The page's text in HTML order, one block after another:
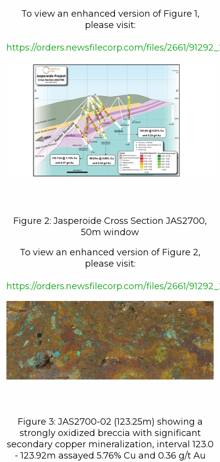
To view an enhanced version of Figure 1,
please visit:
https://orders.newsfilecorp.com/files/2661/
Figure 2: Jasperoide Cross Section JAS2700,
50m window
To view an enhanced version of Figure 2,
please visit:
https://orders.newsfilecorp.com/files/2661/
Figure 3: JAS2700-02 (123.25m) showing a
strongly oxidized breccia with significant
secondary copper mineralization, interval 123.0
- 123.92m assayed 5.76% Cu and 0.36 g/t Au
I agree to and consent to receive
communications by way of
commercial electronic messages
(including email) from C3 Metals Inc. I
understand I may withdraw consent
at any time by clicking the
unsubscribe link contained in all
emails from C3 Metals Inc.
C3 Metals Inc.
161 Bay Street,
info@C3Metals.com